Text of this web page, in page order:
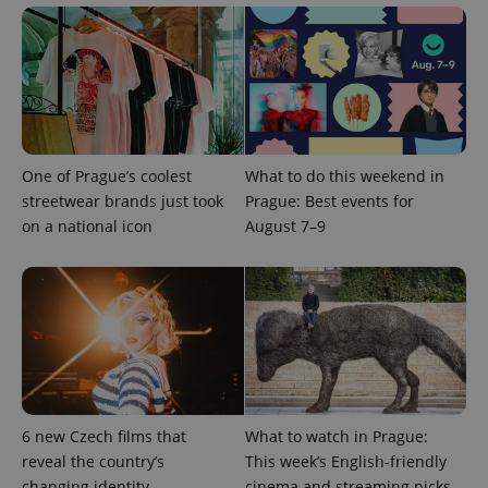
One of Prague’s coolest
streetwear brands just took
on a national icon
What to do this weekend in
Prague: Best events for
August 7–9
6 new Czech films that
reveal the country’s
What to watch in Prague:
This week’s English-friendly
ex_polls .expats.cz
add_logo_profile_modal_displayed .expats.cz